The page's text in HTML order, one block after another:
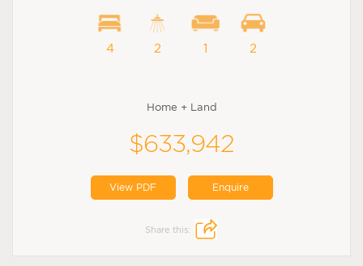
4 2 1 2
Home + Land
$633,942
View PDF Enquire
Share this: